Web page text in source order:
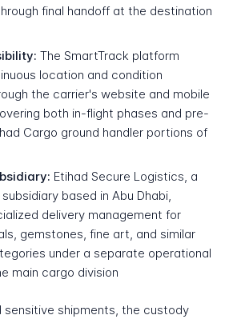
final handoff at the destination
The SmartTrack platform
location and condition
the carrier's website and mobile
both in-flight phases and pre-
Cargo ground handler portions of
Etihad Secure Logistics, a
based in Abu Dhabi,
delivery management for
gemstones, fine art, and similar
under a separate operational
main cargo division
sensitive shipments, the custody